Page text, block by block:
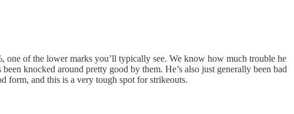
one of the lower marks you’ll typically see. We know how much trouble he
knocked around pretty good by them. He’s also just generally been bad
form, and this is a very tough spot for strikeouts.